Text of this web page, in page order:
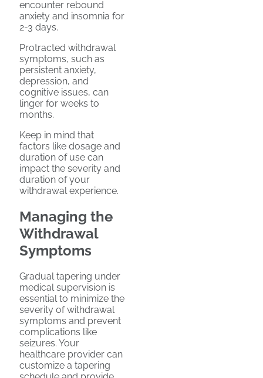
encounter rebound
anxiety and insomnia for
2-3 days.
Protracted withdrawal
symptoms, such as
persistent anxiety,
depression, and
cognitive issues, can
linger for weeks to
months.
Keep in mind that
factors like dosage and
duration of use can
impact the severity and
duration of your
withdrawal experience.
Managing the
Withdrawal
Symptoms
Gradual tapering under
medical supervision is
essential to minimize the
severity of withdrawal
symptoms and prevent
complications like
seizures. Your
healthcare provider can
customize a tapering